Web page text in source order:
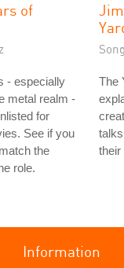
of
- especially
metal realm -
for
See if you
the
role.
The
their
Information